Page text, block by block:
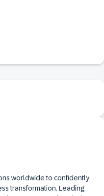
worldwide to confidently
transformation. Leading